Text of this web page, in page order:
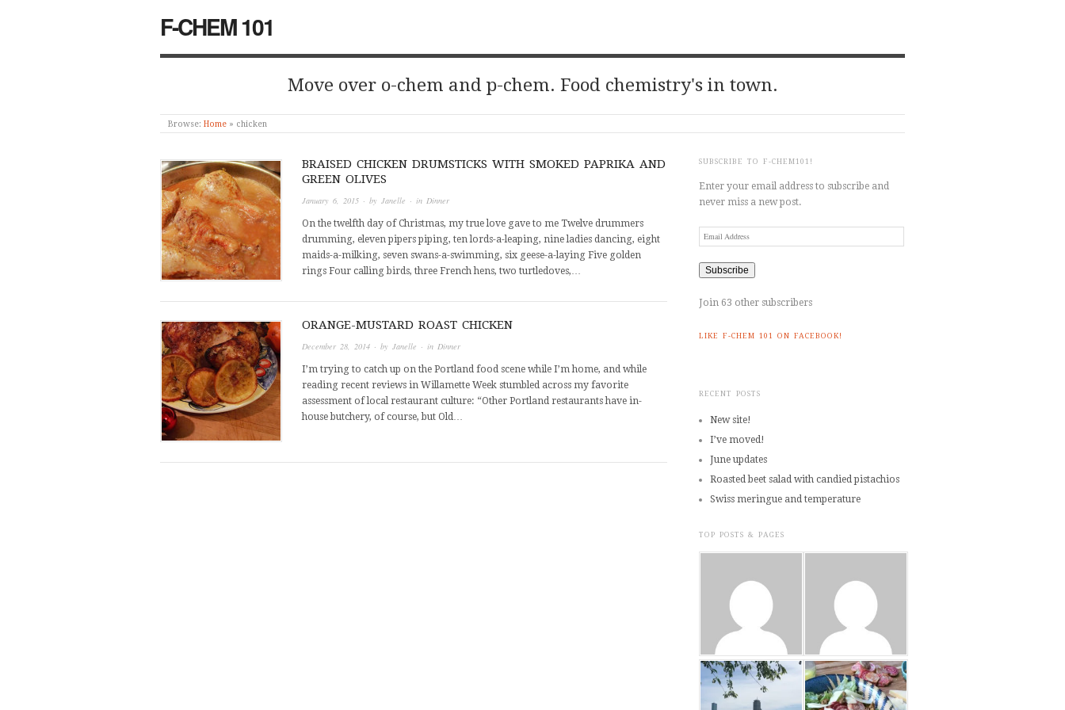
F-CHEM 101
Move over o-chem and p-chem. Food chemistry's in town.
Browse: Home » chicken
BRAISED CHICKEN DRUMSTICKS WITH SMOKED PAPRIKA AND
GREEN OLIVES
January 6, 2015 · by Janelle · in Dinner
On the twelfth day of Christmas, my true love gave to me Twelve drummers
drumming, eleven pipers piping, ten lords-a-leaping, nine ladies dancing, eight
maids-a-milking, seven swans-a-swimming, six geese-a-laying Five golden
rings Four calling birds, three French hens, two turtledoves,…
ORANGE-MUSTARD ROAST CHICKEN
December 28, 2014 · by Janelle · in Dinner
I’m trying to catch up on the Portland food scene while I’m home, and while
reading recent reviews in Willamette Week stumbled across my favorite
assessment of local restaurant culture: “Other Portland restaurants have in-
house butchery, of course, but Old…
SUBSCRIBE TO F-CHEM101!
Enter your email address to subscribe and
never miss a new post.
Email
Address
Subscribe
Join 63 other subscribers
LIKE F-CHEM 101 ON FACEBOOK!
RECENT POSTS
New site!
I’ve moved!
June updates
Roasted beet salad with candied pistachios
Swiss meringue and temperature
TOP POSTS & PAGES